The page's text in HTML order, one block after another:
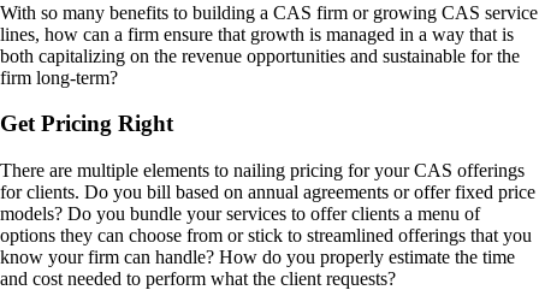
With so many benefits to building a CAS firm or growing CAS service
lines, how can a firm ensure that growth is managed in a way that is
both capitalizing on the revenue opportunities and sustainable for the
firm long-term?
Get Pricing Right
There are multiple elements to nailing pricing for your CAS offerings
for clients. Do you bill based on annual agreements or offer fixed price
models? Do you bundle your services to offer clients a menu of
options they can choose from or stick to streamlined offerings that you
know your firm can handle? How do you properly estimate the time
and cost needed to perform what the client requests?